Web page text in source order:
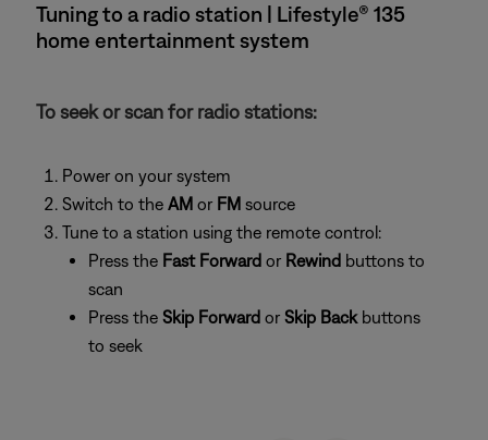
Tuning to a radio station | Lifestyle® 135
home entertainment system
To seek or scan for radio stations:
Power on your system
Switch to the AM or FM source
Tune to a station using the remote control:
Press the Fast Forward or Rewind buttons to
scan
Press the Skip Forward or Skip Backbuttons
to seek